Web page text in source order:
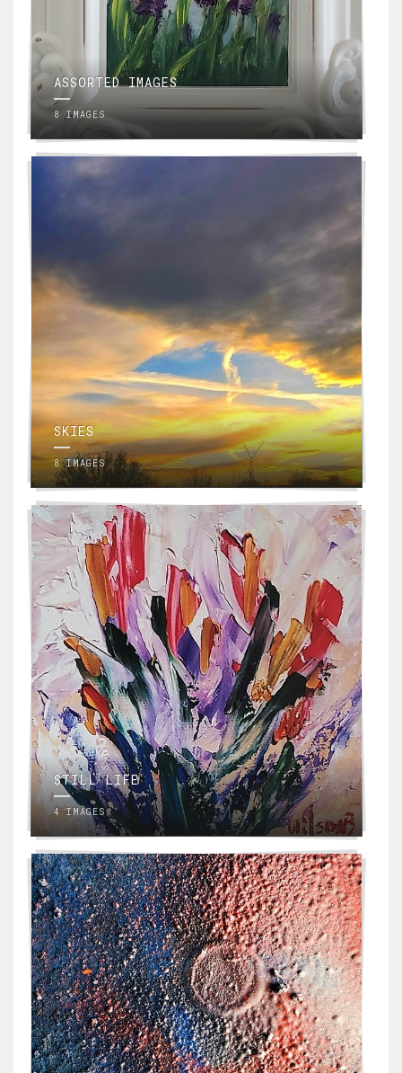
ASSORTED IMAGES
8 IMAGES
SKIES
8 IMAGES
STILL LIFE
4 IMAGES